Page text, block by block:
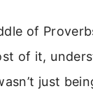
of
of it,
just